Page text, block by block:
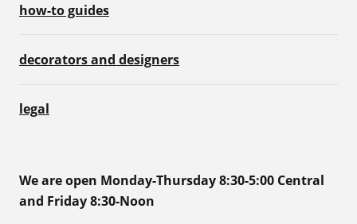
how-to guides
decorators and designers
legal
We are open Monday-Thursday 8:30-5:00 Central
and Friday 8:30-Noon